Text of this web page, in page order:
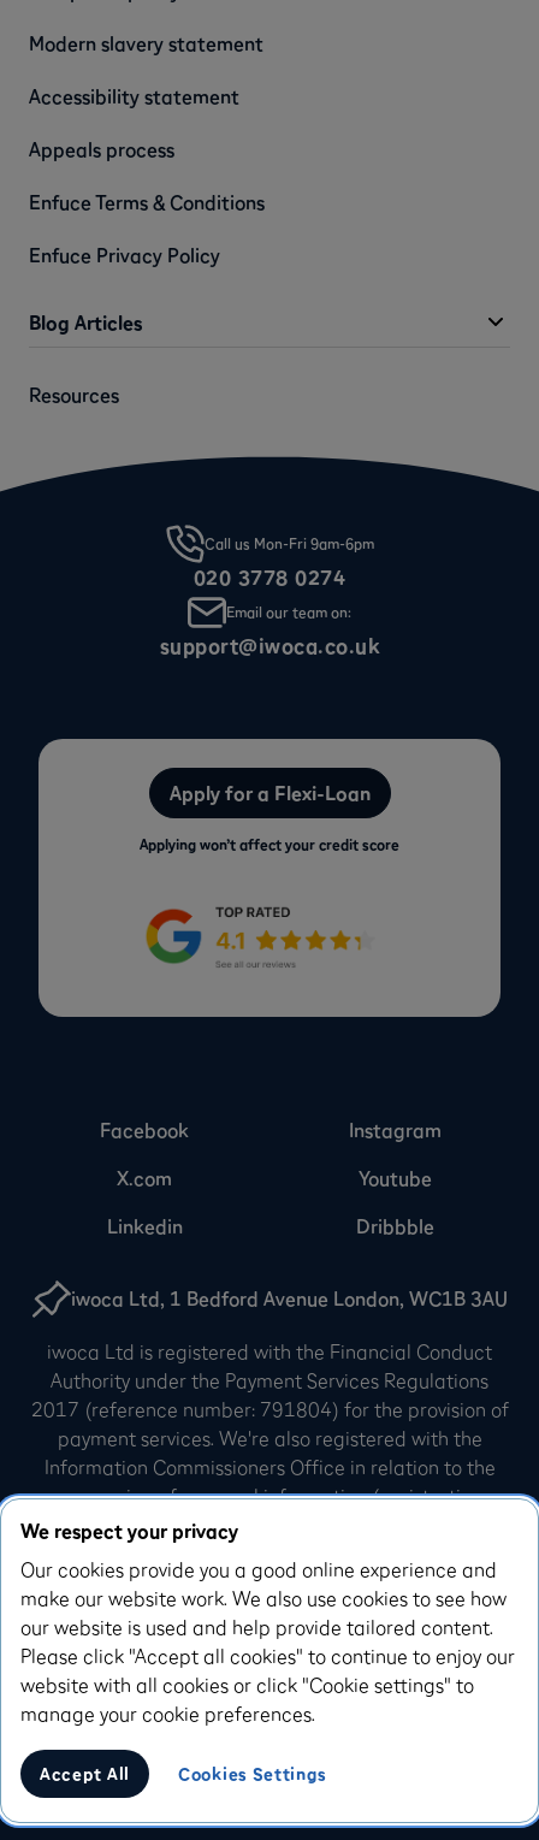
Modern slavery statement
Accessibility statement
Appeals process
Enfuce Terms & Conditions
Enfuce Privacy Policy
Blog Articles
Resources
Call us Mon-Fri 9am-6pm
020 3778 0274
Email our team on:
support@iwoca.co.uk
Apply for a Flexi-Loan
Applying won’t affect your credit score
iwoca Ltd, 1 Bedford Avenue London, WC1B 3AU
iwoca Ltd is registered with the Financial Conduct
Authority under the Payment Services Regulations
2017 (reference number: 791804) for the provision of
payment services. We're also registered with the
Information Commissioners Office in relation to the
processing of personal information (registration
number: Z3007540). iwoca Limited is incorporated in
Our registered office is 10 Queen Street Place,
London, EC4R 1AG.
iwoca Visa credit cards are issued by Enfuce UK
Limited. Enfuce UK Limited is authorised and
Firm Reference Number 993783
Facebook
Instagram
X.com
Youtube
Linkedin
Dribbble
We respect your privacy
Our cookies provide you a good online experience and
make our website work. We also use cookies to see how
our website is used and help provide tailored content.
Please click "Accept all cookies" to continue to enjoy our
website with all cookies or click "Cookie settings" to
manage your cookie preferences.
Accept All Cookies Settings